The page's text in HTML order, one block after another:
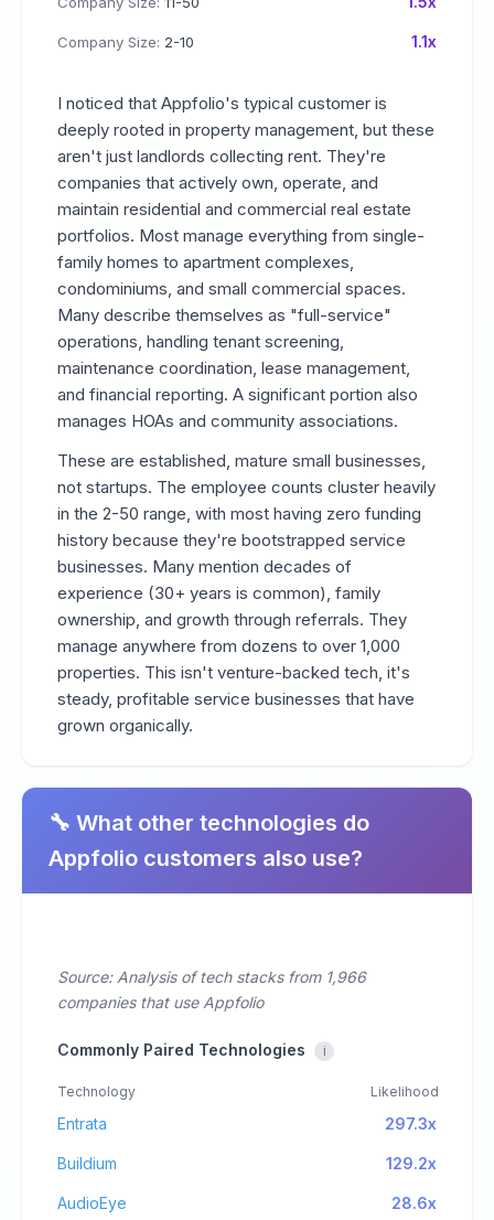
Company Size: 2-10 1.1x
I noticed that Appfolio's typical customer is
deeply rooted in property management, but these
aren't just landlords collecting rent. They're
companies that actively own, operate, and
maintain residential and commercial real estate
portfolios. Most manage everything from single-
family homes to apartment complexes,
condominiums, and small commercial spaces.
Many describe themselves as "full-service"
operations, handling tenant screening,
maintenance coordination, lease management,
and financial reporting. A significant portion also
manages HOAs and community associations.
These are established, mature small businesses,
not startups. The employee counts cluster heavily
in the 2-50 range, with most having zero funding
history because they're bootstrapped service
businesses. Many mention decades of
experience (30+ years is common), family
ownership, and growth through referrals. They
manage anywhere from dozens to over 1,000
properties. This isn't venture-backed tech, it's
steady, profitable service businesses that have
grown organically.
🔧 What other technologies do
Appfolio customers also use?
Source: Analysis of tech stacks from 1,966
companies that use Appfolio
Commonly Paired Technologies i
Technology Likelihood
Entrata 297.3x
Buildium 129.2x
AudioEye 28.6x